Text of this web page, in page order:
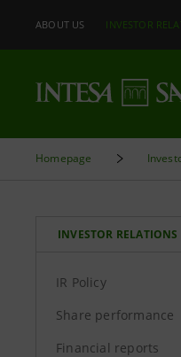
ABOUT US INVESTOR
Homepage
INVESTOR RELATIONS
IR Policy
Share performance
Financial reports